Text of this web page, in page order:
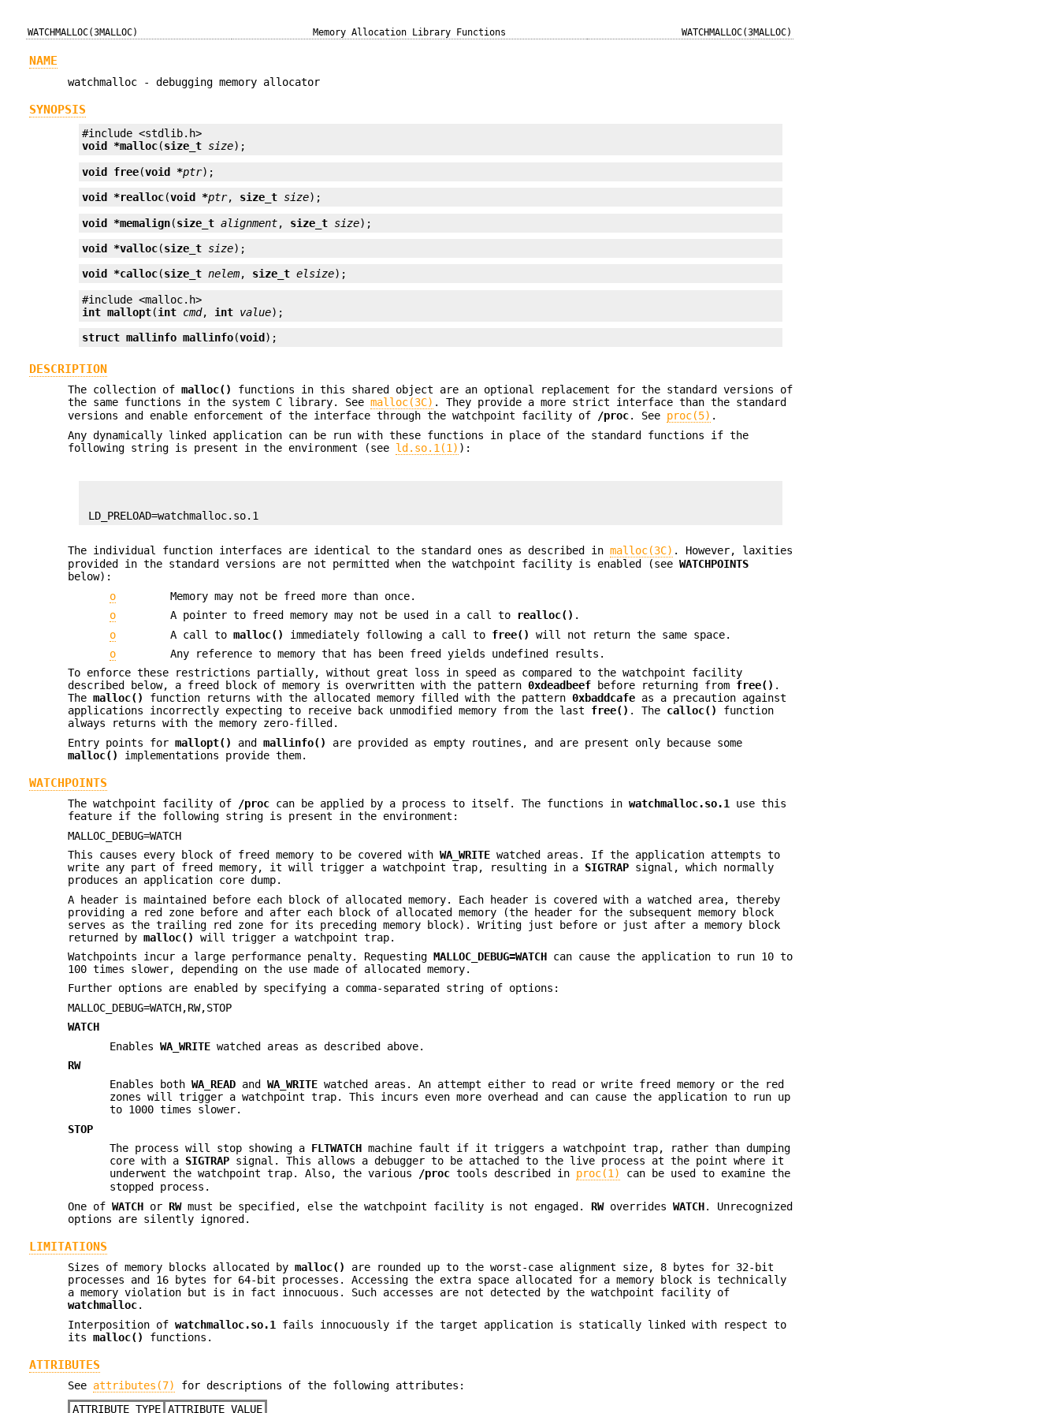
WATCHMALLOC(3MALLOC) Memory Allocation Library Functions WATCHMALLOC(3MALLOC)
NAME
watchmalloc - debugging memory allocator
SYNOPSIS
void *malloc(size_t size);
void free(void *ptr);
void *realloc(void *ptr, size_t size);
void *memalign(size_t alignment, size_t size);
void *valloc(size_t size);
void *calloc(size_t nelem, size_t elsize);
int mallopt(int cmd, int value);
struct mallinfo mallinfo(void );
DESCRIPTION
The collection ofmalloc()
functions in this shared object are an optional replacement for the standard versions of
the same functions in the system C library. Seemalloc(3C) . They provide a more strict interface than the standard
versions and enable enforcement of the interface through the watchpoint facility of
/proc. See proc(5) .
Any dynamically linked application can be run with these functions in place of the standard functions if the
following string is present in the environment (see ld.so.1(1) ):
LD_PRELOAD=watchmalloc.so.1
The individual function interfaces are identical to the standard ones as described inmalloc(3C) . However, laxities
provided in the standard versions are not permitted when the watchpoint facility is enabled (seeWATCHPOINTS
below):
o
Memory may not be freed more than once.
o
A pointer to freed memory may not be used in a call to realloc() .
o
A call tomalloc() immediately following a call to free()
will not return the same space.
o
Any reference to memory that has been freed yields undefined results.
To enforce these restrictions partially, without great loss in speed as compared to the watchpoint facility
described below, a freed block of memory is overwritten with the pattern0xdeadbeef before returning from free() .
Themalloc() function returns with the allocated memory filled with the pattern0xbaddcafe as a precaution against
applications incorrectly expecting to receive back unmodified memory from the last free() . The calloc()
function
always returns with the memory zero-filled.
Entry points formallopt() andmallinfo()
are provided as empty routines, and are present only because some
malloc()
implementations provide them.
WATCHPOINTS
The watchpoint facility of /proc can be applied by a process to itself. The functions inwatchmalloc.so.1 use this
feature if the following string is present in the environment:
MALLOC_DEBUG=WATCH
This causes every block of freed memory to be covered withWA_WRITE watched areas. If the application attempts to
write any part of freed memory, it will trigger a watchpoint trap, resulting in a SIGTRAP signal, which normally
produces an application core dump.
A header is maintained before each block of allocated memory. Each header is covered with a watched area, thereby
providing a red zone before and after each block of allocated memory (the header for the subsequent memory block
serves as the trailing red zone for its preceding memory block). Writing just before or just after a memory block
returned bymalloc()
will trigger a watchpoint trap.
Watchpoints incur a large performance penalty. RequestingMALLOC_DEBUG=WATCH can cause the application to run 10 to
100 times slower, depending on the use made of allocated memory.
Further options are enabled by specifying a comma-separated string of options:
MALLOC_DEBUG=WATCH,RW,STOP
WATCH
EnablesWA_WRITE watched areas as described above.
RW
Enables bothWA_READ andWA_WRITE watched areas. An attempt either to read or write freed memory or the red
zones will trigger a watchpoint trap. This incurs even more overhead and can cause the application to run up
to 1000 times slower.
STOP
The process will stop showing a FLTWATCH machine fault if it triggers a watchpoint trap, rather than dumping
core with a SIGTRAP signal. This allows a debugger to be attached to the live process at the point where it
underwent the watchpoint trap. Also, the various
/proc tools described in proc(1)
can be used to examine the
stopped process.
One ofWATCH orRWmust be specified, else the watchpoint facility is not engaged.RWoverridesWATCH. Unrecognized
options are silently ignored.
LIMITATIONS
Sizes of memory blocks allocated bymalloc()
are rounded up to the worst-case alignment size, 8 bytes for 32-bit
processes and 16 bytes for 64-bit processes. Accessing the extra space allocated for a memory block is technically
a memory violation but is in fact innocuous. Such accesses are not detected by the watchpoint facility of
watchmalloc.
Interposition ofwatchmalloc.so.1
fails innocuously if the target application is statically linked with respect to
itsmalloc() functions.
ATTRIBUTES
See attributes(7)
for descriptions of the following attributes:
ATTRIBUTE TYPE ATTRIBUTE VALUE